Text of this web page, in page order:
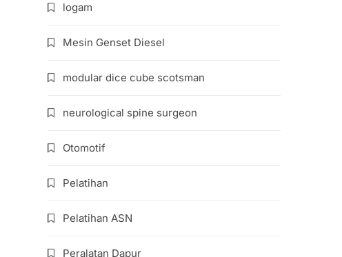
logam
Mesin Genset Diesel
modular dice cube scotsman
neurological spine surgeon
Otomotif
Pelatihan
Pelatihan ASN
Peralatan Dapur